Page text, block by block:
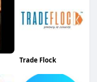
Trade Flock